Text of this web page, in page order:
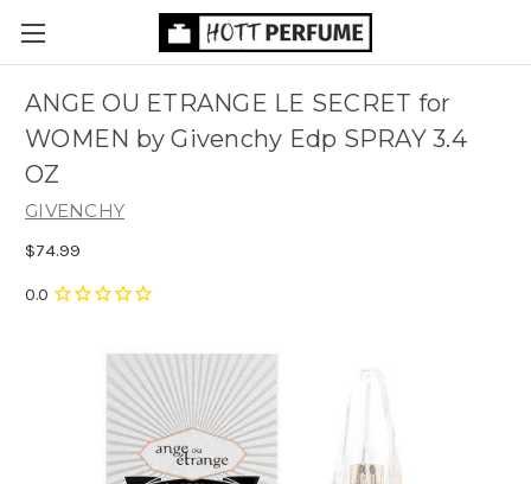
ANGE OU ETRANGE LE SECRET for
WOMEN by Givenchy Edp SPRAY 3.4
OZ
GIVENCHY
$74.99